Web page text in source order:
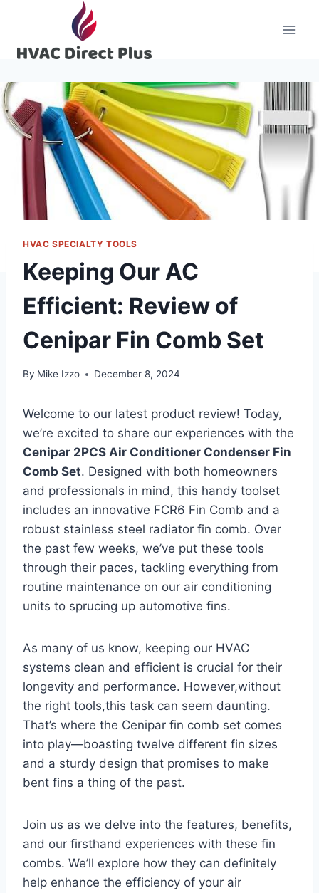
content
HVAC SPECIALTY TOOLS
Keeping Our AC
Efficient: Review of
Cenipar Fin Comb Set
By Mike Izzo December 8, 2024
Welcome to our latest product review! ⁣Today,
we’re excited to share our​ experiences with the
Cenipar 2PCS ‌Air Conditioner Condenser Fin
Comb Set. ⁤Designed with both homeowners
and ⁤professionals in mind, this handy toolset
includes an innovative FCR6 Fin ‍Comb and a
robust stainless steel radiator fin comb. Over ​
the past few weeks, we’ve put these tools
through⁢ their paces, tackling everything from
routine ⁣maintenance on our air conditioning
units ⁤to sprucing up automotive fins.
As many of us know, keeping our HVAC⁢
systems clean and ‍efficient is crucial for their
longevity​ and performance. However,without
the right tools,this task can seem daunting.
That’s where the Cenipar fin comb set comes
into play—boasting twelve different fin sizes
and a‌ sturdy design that promises to make
bent fins a thing⁢ of ⁤the past.
Join us as we delve into ​the features, benefits,
and our firsthand experiences ⁤with these fin⁢
combs. We’ll explore how they can definitely
help enhance the efficiency of your air